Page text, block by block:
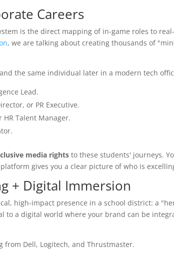
Careers
is the direct mapping of in-game roles to
, we are talking about creating thousands of
Lead.
or PR Executive.
Talent Manager.
media rightsto these students' journeys.
gives you a clear picture of who is
+ Digital Immersion
high-impact presence in a school district: a
to a digital world where your brand can be